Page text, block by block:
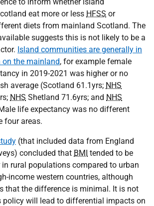
eat more or less HFSS or
diets from mainland Scotland. The
suggests this is not likely to be a
Island communities are generally in
on the mainland, for example female
in 2019-2021 was higher or no
average (Scotland 61.1yrs; NHS
NHS Shetland 71.6yrs; and NHS
life expectancy was no different
four areas.
(that included data from England
concluded that BMI tended to be
rural populations compared to urban
income western countries, although
that the difference is minimal. It is not
policy will lead to differential impacts on